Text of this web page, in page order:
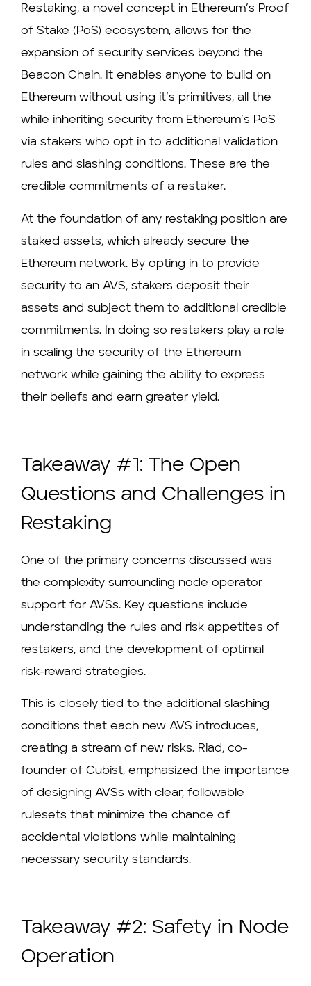
Restaking, a novel concept in Ethereum’s Proof
of Stake (PoS) ecosystem, allows for the
expansion of security services beyond the
Beacon Chain. It enables anyone to build on
Ethereum without using it’s primitives, all the
while inheriting security from Ethereum’s PoS
via stakers who opt in to additional validation
rules and slashing conditions. These are the
credible commitments of a restaker.
At the foundation of any restaking position are
staked assets, which already secure the
Ethereum network. By opting in to provide
security to an AVS, stakers deposit their
assets and subject them to additional credible
commitments. In doing so restakers play a role
in scaling the security of the Ethereum
network while gaining the ability to express
their beliefs and earn greater yield.
Takeaway #1: The Open
Questions and Challenges in
Restaking
One of the primary concerns discussed was
the complexity surrounding node operator
support for AVSs. Key questions include
understanding the rules and risk appetites of
restakers, and the development of optimal
risk-reward strategies.
This is closely tied to the additional slashing
conditions that each new AVS introduces,
creating a stream of new risks. Riad, co-
founder of Cubist, emphasized the importance
of designing AVSs with clear, followable
rulesets that minimize the chance of
accidental violations while maintaining
necessary security standards.
Takeaway #2: Safety in Node
Operation